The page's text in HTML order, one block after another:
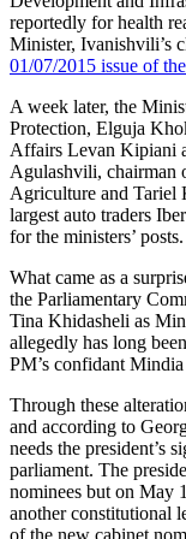
reportedly for health
Minister, Ivanishvili’s
01/07/2015 issue of
A week later, the
Protection, Elguja
Affairs Levan Kipiani
Agulashvili, chairman
Agriculture and Tariel
largest auto traders
for the ministers’ posts.
What came as a
the Parliamentary
Tina Khidasheli as
allegedly has long
PM’s confidant
Through these
and according to
needs the president’s
parliament. The
nominees but on May
another constitutional
of the new cabinet